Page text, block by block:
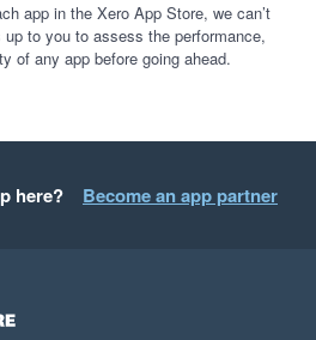
firms that want a more
client-friendly way to collect
app in the Xero App Store, we can’t
up to you to assess the performance,
of any app before going ahead.
here? Become an app partner